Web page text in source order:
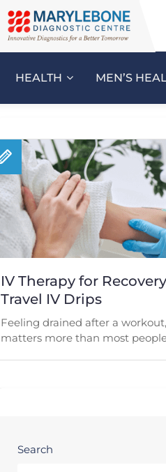
HEALTH MEN’S
IV Therapy for
Travel IV Drips
Feeling drained after a
matters more than most
Search